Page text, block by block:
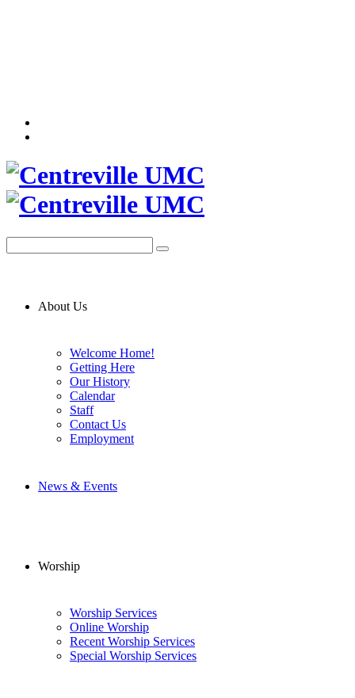
About Us
Welcome Home!
Getting Here
Our History
Calendar
Staff
Contact Us
Employment
News & Events
Worship
Worship Services
Online Worship
Recent Worship Services
Special Worship Services